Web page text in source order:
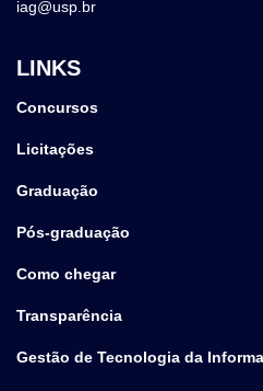
iag@usp.br
LINKS
Concursos
Licitações
Graduação
Pós-graduação
Como chegar
Transparência
Gestão de Tecnologia da